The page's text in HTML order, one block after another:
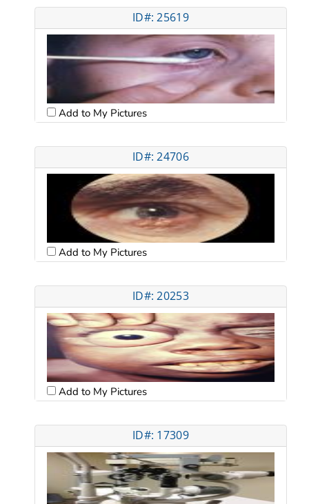
ID#: 25619
Add to My Pictures
ID#: 24706
Add to My Pictures
ID#: 20253
Add to My Pictures
ID#: 17309